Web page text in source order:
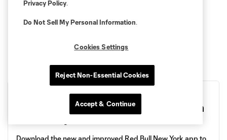
Score The App and Kick the Lines on
Download the new and improved Red Bull New York app to
Privacy Policy.
Do Not Sell My Personal Information.
Cookies Settings
Reject Non-Essential Cookies
Accept & Continue